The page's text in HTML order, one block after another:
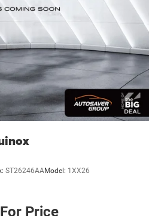
ST26246AAModel: 1XX26
Price